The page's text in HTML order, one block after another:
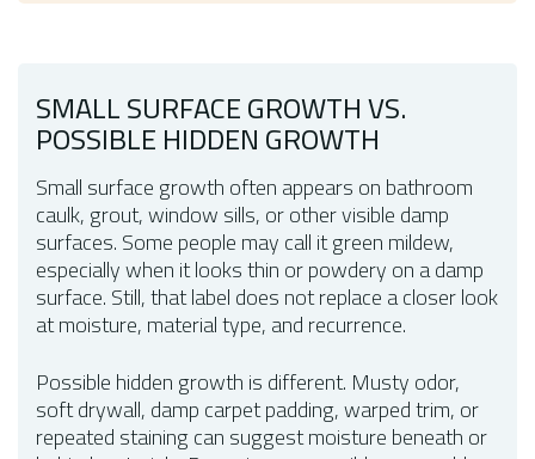
SMALL SURFACE GROWTH VS.
POSSIBLE HIDDEN GROWTH
Small surface growth often appears on bathroom
caulk, grout, window sills, or other visible damp
surfaces. Some people may call it green mildew,
especially when it looks thin or powdery on a damp
surface. Still, that label does not replace a closer look
at moisture, material type, and recurrence.
Possible hidden growth is different. Musty odor,
soft drywall, damp carpet padding, warped trim, or
repeated staining can suggest moisture beneath or